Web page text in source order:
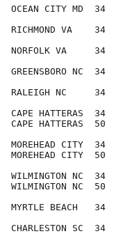
OCEAN CITY
RICHMOND VA
NORFOLK VA
GREENSBORO
RALEIGH NC
CAPE
CAPE
MOREHEAD
MOREHEAD
WILMINGTON
WILMINGTON
MYRTLE BEACH
CHARLESTON